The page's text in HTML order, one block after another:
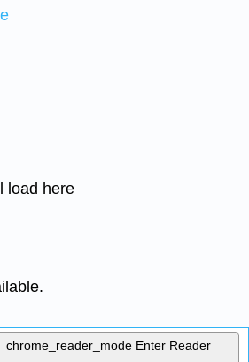
load here
chrome_reader_mode Enter Reader